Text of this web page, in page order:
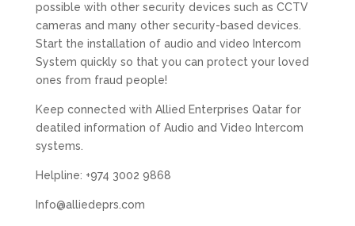
possible with other security devices such as CCTV
cameras and many other security-based devices.
Start the installation of audio and video Intercom
System quickly so that you can protect your loved
ones from fraud people!
Keep connected with Allied Enterprises Qatar for
deatiled information of Audio and Video Intercom
systems.
Helpline: +974 3002 9868
Info@alliedeprs.com